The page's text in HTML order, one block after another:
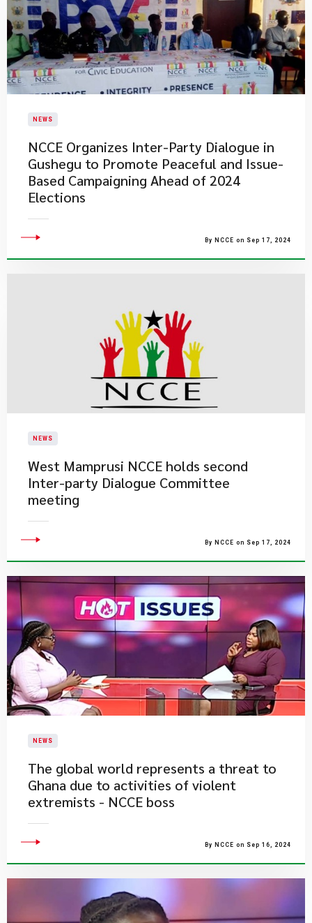
NEWS
NCCE Organizes Inter-Party Dialogue in
Gushegu to Promote Peaceful and Issue-
Based Campaigning Ahead of 2024
Elections
By NCCE on Sep 17, 2024
NEWS
West Mamprusi NCCE holds second
Inter-party Dialogue Committee
meeting
By NCCE on Sep 17, 2024
NEWS
The global world represents a threat to
Ghana due to activities of violent
extremists - NCCE boss
By NCCE on Sep 16, 2024